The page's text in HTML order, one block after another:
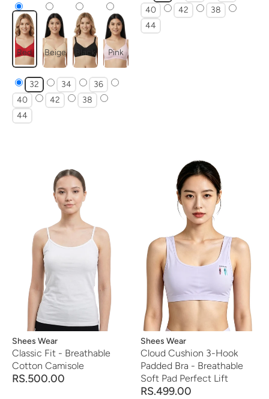
Red Beige Black Pink
32 34
36
40
42
38
44
40
42
38
44
Vendor:
Shees Wear
Classic Fit - Breathable
Cotton Camisole
RS.500.00
Vendor:
Shees Wear
Cloud Cushion 3-Hook
Padded Bra - Breathable
Soft Pad Perfect Lift
RS.499.00